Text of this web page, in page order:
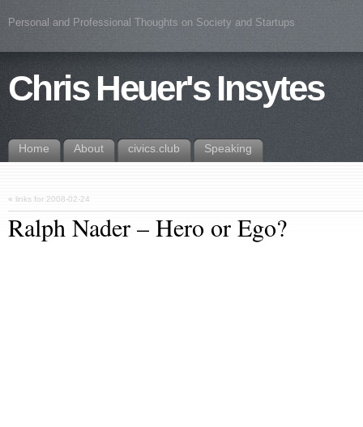
Personal and Professional Thoughts on Society and Startups
Chris Heuer's Insytes
Home About civics.club Speaking
« links for 2008-02-24
Ralph Nader – Hero or Ego?